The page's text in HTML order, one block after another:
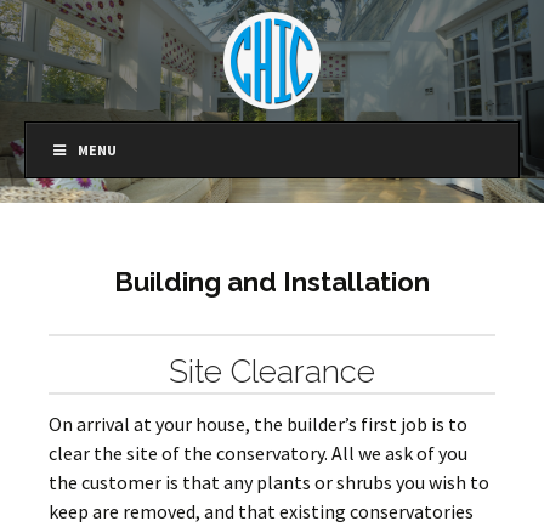
MENU
Building and Installation
Site Clearance
On arrival at your house, the builder’s first job is to
clear the site of the conservatory. All we ask of you
the customer is that any plants or shrubs you wish to
keep are removed, and that existing conservatories